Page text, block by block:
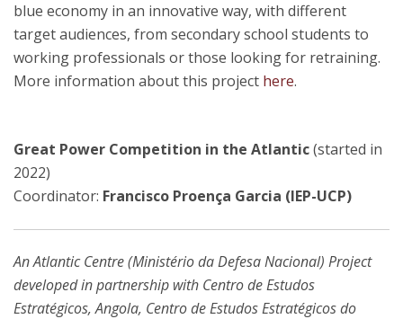
blue economy in an innovative way, with different
target audiences, from secondary school students to
working professionals or those looking for retraining.
More information about this project here.
Great Power Competition in the Atlantic(started in
2022)
Coordinator: Francisco Proença Garcia (IEP-UCP)
An Atlantic Centre (Ministério da Defesa Nacional) Project
developed in partnership with Centro de Estudos
Estratégicos, Angola, Centro de Estudos Estratégicos do